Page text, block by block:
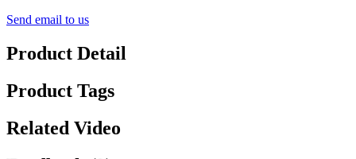
Send email to us
Product Detail
Product Tags
Related Video